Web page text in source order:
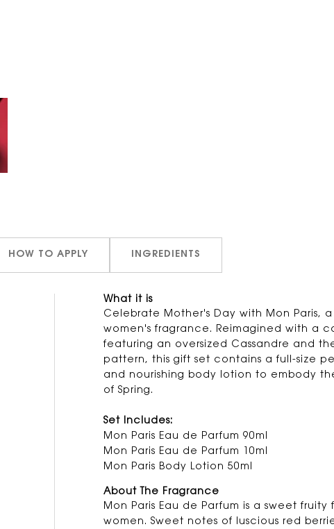
HOW TO APPLY INGREDIENTS
What it is
Celebrate Mother's Day with Mon Paris,
women's fragrance. Reimagined with a
featuring an oversized Cassandre and
pattern, this gift set contains a full-size
and nourishing body lotion to embody
of Spring.
Set Includes:
Mon Paris Eau de Parfum 90ml
Mon Paris Eau de Parfum 10ml
Mon Paris Body Lotion 50ml
About The Fragrance
Mon Paris Eau de Parfum is a sweet
women. Sweet notes of luscious red